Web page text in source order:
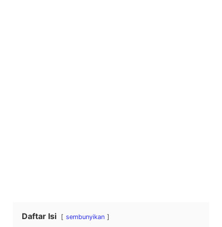
Daftar Isi sembunyikan